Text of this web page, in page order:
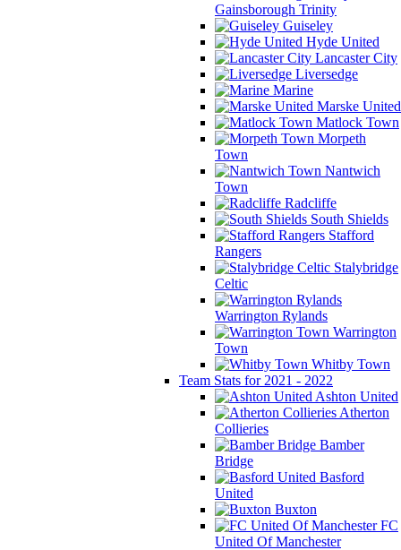
Gainsborough Trinity
Guiseley
Hyde United
Lancaster City
Liversedge
Marine
Marske United
Matlock Town
Morpeth
Town
Nantwich
Town
Radcliffe
South Shields
Stafford
Rangers
Stalybridge
Celtic
Warrington Rylands
Warrington
Town
Whitby Town
Team Stats for 2021 - 2022
Ashton United
Atherton
Collieries
Bamber
Bridge
Basford
United
Buxton
FC
United Of Manchester